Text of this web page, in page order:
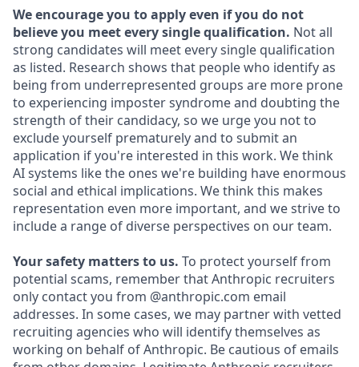
We encourage you to apply even if you do not
believe you meet every single qualification. Not all
strong candidates will meet every single qualification
as listed. Research shows that people who identify as
being from underrepresented groups are more prone
to experiencing imposter syndrome and doubting the
strength of their candidacy, so we urge you not to
exclude yourself prematurely and to submit an
application if you're interested in this work. We think
AI systems like the ones we're building have enormous
social and ethical implications. We think this makes
representation even more important, and we strive to
include a range of diverse perspectives on our team.
Your safety matters to us. To protect yourself from
potential scams, remember that Anthropic recruiters
only contact you from @anthropic.com email
addresses. In some cases, we may partner with vetted
recruiting agencies who will identify themselves as
working on behalf of Anthropic. Be cautious of emails